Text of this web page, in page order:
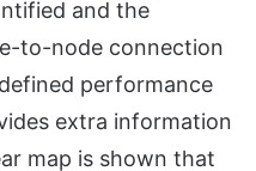
and the
to-node connection
performance
extra information
map is shown that